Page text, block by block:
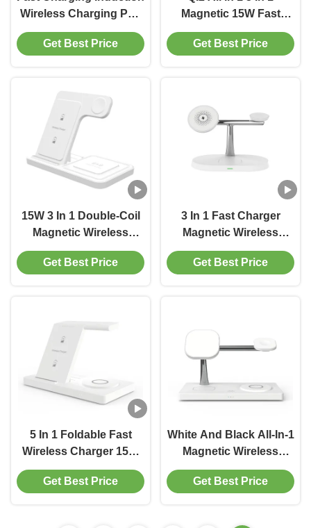
Wireless Charging Pad
With Short-Circuit
Protection
Get Best Price
Magnetic 15W Fast
Wireless Charger For
IPhone 16 15 14 Smart
Get Best Price
15W 3 In 1 Double-Coil
Magnetic Wireless
Charger 155*142*18mm
High Quality ABS
Get Best Price
3 In 1 Fast Charger
Magnetic Wireless
Charger Station With
5W/7.5W/10W/15W
Get Best Price
5 In 1 Foldable Fast
Wireless Charger 15W
With LED Indicating
Light Accept
Get Best Price
White And Black All-In-1
Magnetic Wireless
Charger Support
PD&QC3.0
Get Best Price